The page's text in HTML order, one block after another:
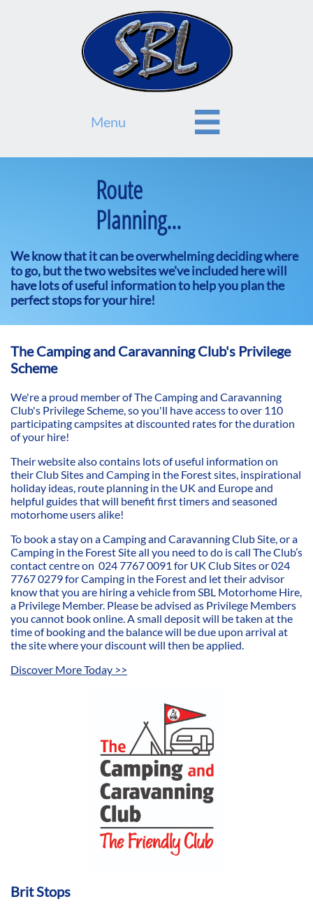
Menu 
Route
Planning...
We know that it can be overwhelming deciding where
to go, but the two websites we've included here will
have lots of useful information to help you plan the
perfect stops for your hire!
The Camping and Caravanning Club's Privilege
Scheme
We're a proud member of The Camping and Caravanning
Club's Privilege Scheme, so you'll have access to over 110
participating campsites at discounted rates for the duration
of your hire!
Their website also contains lots of useful information on
their Club Sites and Camping in the Forest sites, inspirational
holiday ideas, route planning in the UK and Europe and
helpful guides that will benefit first timers and seasoned
motorhome users alike!
To book a stay on a Camping and Caravanning Club Site, or a
Camping in the Forest Site all you need to do is call The Club’s
contact centre on 024 7767 0091 for UK Club Sites or 024
7767 0279 for Camping in the Forest and let their advisor
know that you are hiring a vehicle from SBL Motorhome Hire,
a Privilege Member. Please be advised as Privilege Members
you cannot book online. A small deposit will be taken at the
time of booking and the balance will be due upon arrival at
the site where your discount will then be applied.
Discover More Today >>
Brit Stops